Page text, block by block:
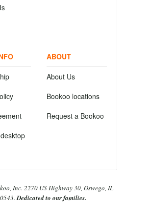
ABOUT
About Us
Bookoo locations
Request a Bookoo
Inc. 2270 US Highway 30, Oswego, IL
Dedicated to our families.